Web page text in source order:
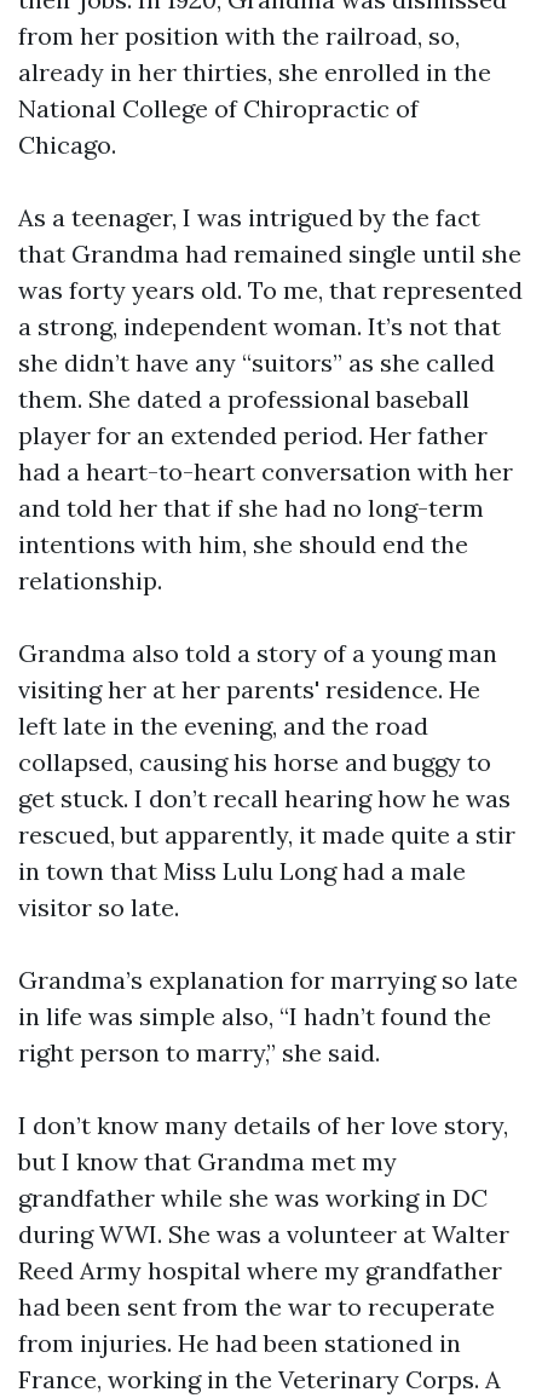
from her position with the railroad, so,
already in her thirties, she enrolled in the
National College of Chiropractic of
Chicago.
As a teenager, I was intrigued by the fact
that Grandma had remained single until she
was forty years old. To me, that represented
a strong, independent woman. It’s not that
she didn’t have any “suitors” as she called
them. She dated a professional baseball
player for an extended period. Her father
had a heart-to-heart conversation with her
and told her that if she had no long-term
intentions with him, she should end the
relationship.
Grandma also told a story of a young man
visiting her at her parents' residence. He
left late in the evening, and the road
collapsed, causing his horse and buggy to
get stuck. I don’t recall hearing how he was
rescued, but apparently, it made quite a stir
in town that Miss Lulu Long had a male
visitor so late.
Grandma’s explanation for marrying so late
in life was simple also, “I hadn’t found the
right person to marry,” she said.
I don’t know many details of her love story,
but I know that Grandma met my
grandfather while she was working in DC
during WWI. She was a volunteer at Walter
Reed Army hospital where my grandfather
had been sent from the war to recuperate
from injuries. He had been stationed in
France, working in the Veterinary Corps. A